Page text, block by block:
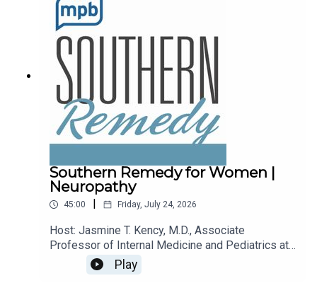
MPB: https://donate.mpbfoundation.org/mspb/po
dcast.
Southern Remedy for Women |
Neuropathy
45:00 Friday, July 24, 2026
Host: Jasmine T. Kency, M.D., Associate
Professor of Internal Medicine and Pediatrics at
the University of Mississippi Medical
Center.Topic: Neuropathy.Email the show:
Play